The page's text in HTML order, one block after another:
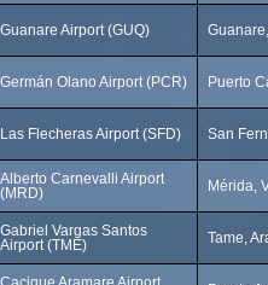
Guanare Airport (GUQ)
Germán Olano Airport (PCR) Puerto
Las Flecheras Airport (SFD) San
Alberto Carnevalli Airport
(MRD)
Mérida,
Gabriel Vargas Santos
Airport (TME)
Tame,